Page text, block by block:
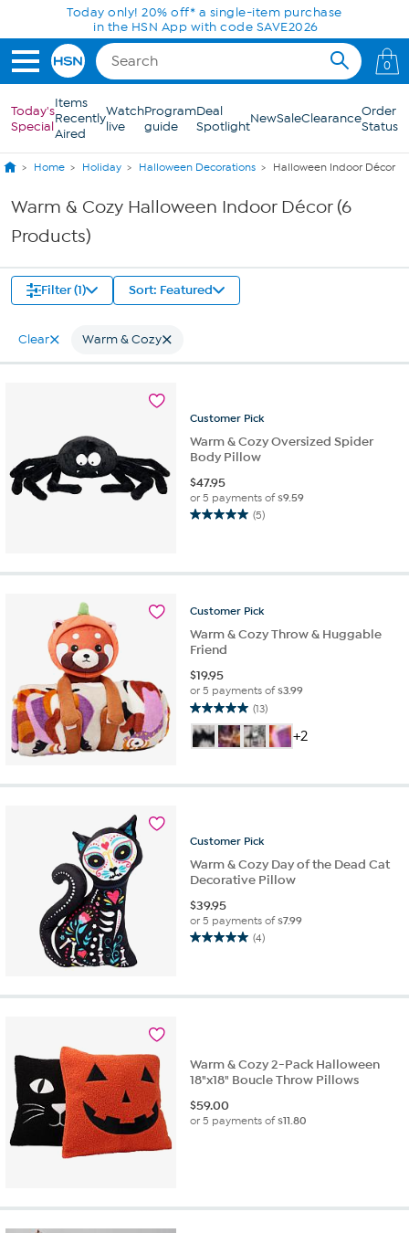
Skip to Main ContentToday only! 20% off* a single-item purchase
in the HSN App with code SAVE2026
0
Today's
Special
Items
Recently
Aired
Watch
live
Program
guide
Deal
SpotlightNewSaleClearanceOrder
Status
Home Holiday Halloween Decorations Halloween Indoor Décor
Warm & Cozy Halloween Indoor Décor (6
Products)
Filter (1) Sort: Featured
Clear Warm & Cozy
Customer Pick
Warm & Cozy Oversized Spider
Body Pillow
$47.95
or 5 payments of$9.59
(5)
5.0
5
5
reviews
Customer Pick
Warm & Cozy Throw & Huggable
Friend
$19.95
or 5 payments of$3.99
(13)
5.0
out
of
stars.
+2
Customer Pick
Warm & Cozy Day of the Dead Cat
Decorative Pillow
$39.95
or 5 payments of$7.99
(4)
5.0
5
Warm & Cozy 2-Pack Halloween
18"x18" Boucle Throw Pillows
$59.00
or 5 payments of$11.80